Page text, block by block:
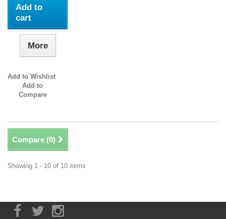
Add to
cart
More
Add to Wishlist
Add to
Compare
Compare (0)
Showing 1 - 10 of 10 items